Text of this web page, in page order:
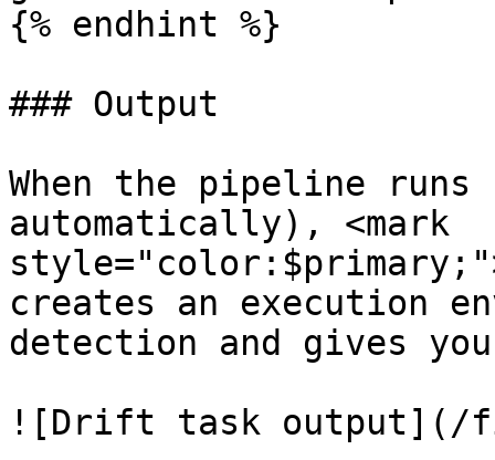
{% endhint %}
### Output
When the pipeline
automatically), <mark
creates an execution
detection and gives
![Drift task output](/